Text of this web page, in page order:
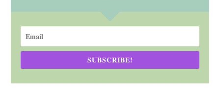
SUBSCRIBE!